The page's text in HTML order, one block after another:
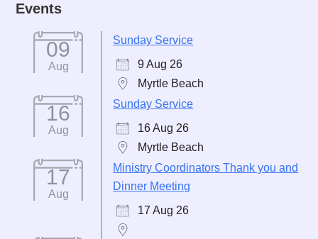
Events
09
Aug
Sunday Service
9 Aug 26
Myrtle Beach
16
Aug
Sunday Service
16 Aug 26
Myrtle Beach
17
Aug
Ministry Coordinators Thank you and
Dinner Meeting
17 Aug 26